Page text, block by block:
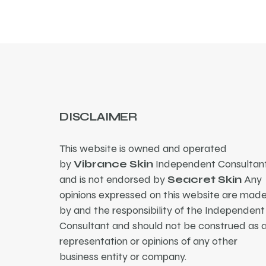
DISCLAIMER
This website is owned and operated
byVibrance Skin Independent
and is not endorsed bySeacret SkinAny
opinions expressed on this website are made
by and the responsibility of the Independent
Consultant and should not be construed as a
representation or opinions of any other
business entity or company.